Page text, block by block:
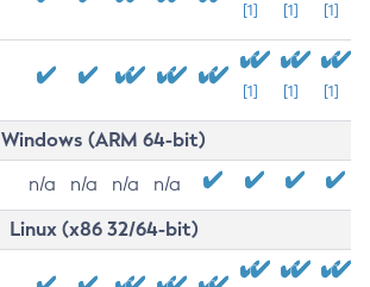
[1] [1] [1]
[1] [1] [1]
Windows (ARM 64-bit)
n/a n/a n/a n/a
Linux (x86 32/64-bit)